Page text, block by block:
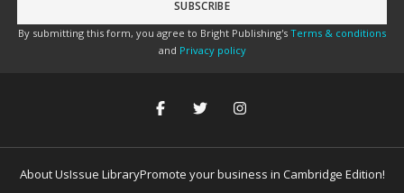
By submitting this form, you agree to Bright Publishing's Terms & conditions
and Privacy policy
About UsIssue LibraryPromote your business in Cambridge Edition!